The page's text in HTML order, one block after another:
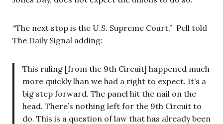
“The next stop is the U.S. Supreme Court,” Pell told
The Daily Signal adding:
This ruling [from the 9th Circuit] happened much
more quickly lhan we had a right to expect. It’s a
big step forward. The panel hit the nail on the
head. There’s nothing left for the 9th Circuit to
do. This is a question of law that has already been